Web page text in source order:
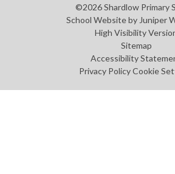
©2026 Shardlow Primary
School Website by Juniper
High Visibility
Sitemap
Accessibility
Privacy Policy Cookie